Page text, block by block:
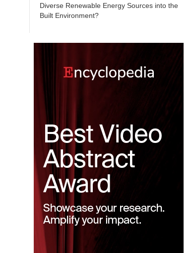
Diverse Renewable Energy Sources into the
Built Environment?